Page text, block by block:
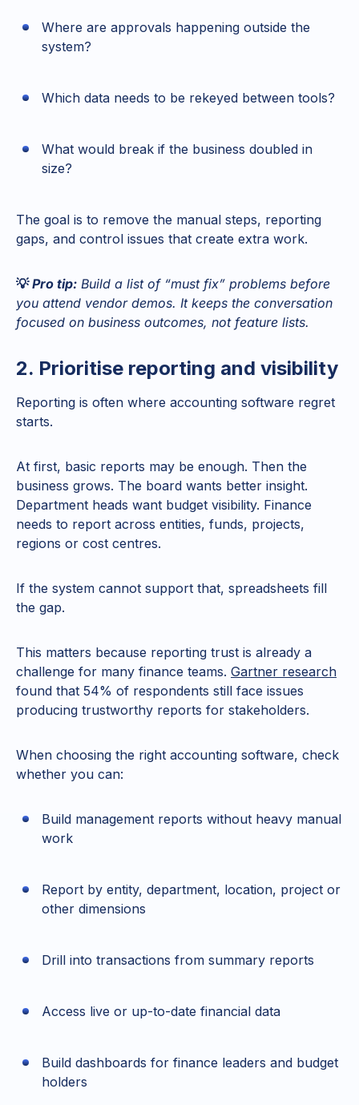
Where are approvals happening outside the
system?
Which data needs to be rekeyed between tools?
What would break if the business doubled in
size?
The goal is to remove the manual steps, reporting
gaps, and control issues that create extra work.
💡Pro tip: Build a list of “must fix” problems before
you attend vendor demos. It keeps the conversation
focused on business outcomes, not feature lists.
2. Prioritise reporting and visibility
Reporting is often where accounting software regret
starts.
At first, basic reports may be enough. Then the
business grows. The board wants better insight.
Department heads want budget visibility. Finance
needs to report across entities, funds, projects,
regions or cost centres.
If the system cannot support that, spreadsheets fill
the gap.
This matters because reporting trust is already a
challenge for many finance teams. Gartner research
found that 54% of respondents still face issues
producing trustworthy reports for stakeholders.
When choosing the right accounting software, check
whether you can:
Build management reports without heavy manual
work
Report by entity, department, location, project or
other dimensions
Drill into transactions from summary reports
Access live or up-to-date financial data
Build dashboards for finance leaders and budget
holders